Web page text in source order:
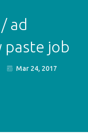
ad
paste job
Mar 24, 2017